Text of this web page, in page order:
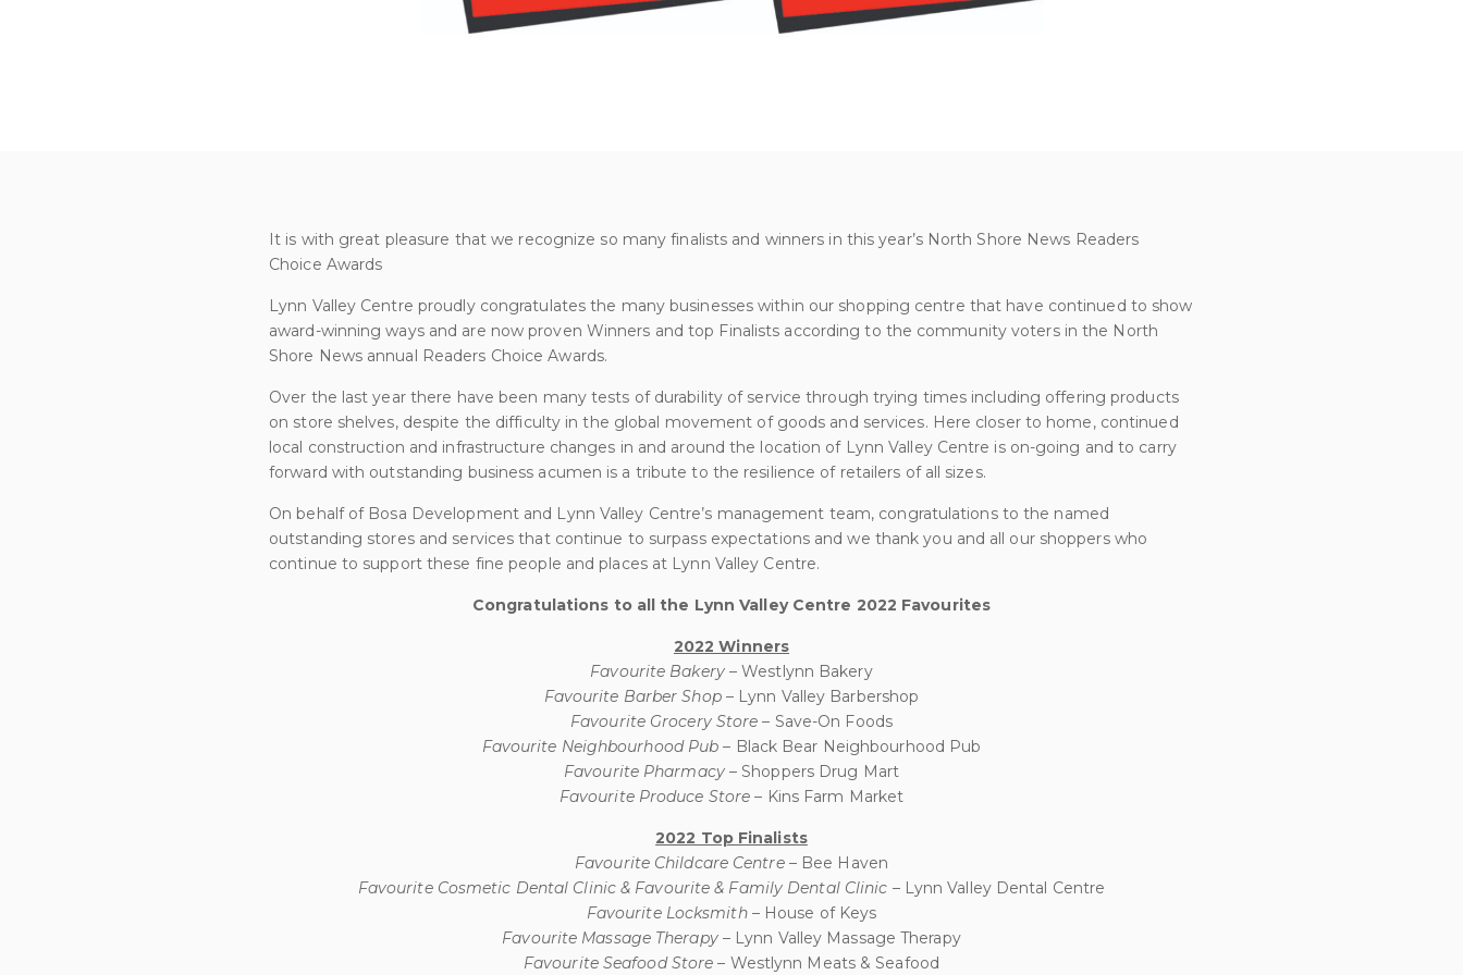
It is with great pleasure that we recognize so many finalists and winners in this year’s North Shore News Readers
Choice Awards
Lynn Valley Centre proudly congratulates the many businesses within our shopping centre that have continued to show
award-winning ways and are now proven Winners and top Finalists according to the community voters in the North
Shore News annual Readers Choice Awards.
Over the last year there have been many tests of durability of service through trying times including offering products
on store shelves, despite the difficulty in the global movement of goods and services. Here closer to home, continued
local construction and infrastructure changes in and around the location of Lynn Valley Centre is on-going and to carry
forward with outstanding business acumen is a tribute to the resilience of retailers of all sizes.
On behalf of Bosa Development and Lynn Valley Centre’s management team, congratulations to the named
outstanding stores and services that continue to surpass expectations and we thank you and all our shoppers who
continue to support these fine people and places at Lynn Valley Centre.
Congratulations to all the Lynn Valley Centre 2022 Favourites
2022 Winners
Favourite Bakery– Westlynn Bakery
Favourite Barber Shop– Lynn Valley Barbershop
Favourite Grocery Store – Save-On Foods
Favourite Neighbourhood Pub – Black Bear Neighbourhood Pub
Favourite Pharmacy– Shoppers Drug Mart
Favourite Produce Store – Kins Farm Market
2022 Top Finalists
Favourite Childcare Centre– Bee Haven
Favourite Cosmetic Dental Clinic & Favourite & Family Dental Clinic – Lynn Valley Dental Centre
Favourite Locksmith– House of Keys
Favourite Massage Therapy– Lynn Valley Massage Therapy
Favourite Seafood Store – Westlynn Meats & Seafood